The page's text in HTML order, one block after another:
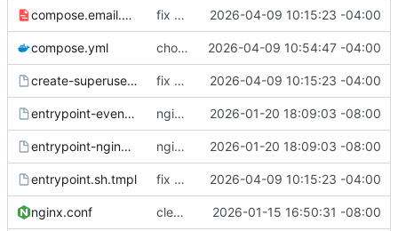
compose.email.yml fix environmental variables and add new compose for email setup 2026-04-09 10:15:23 -04:00
compose.yml chore: publish 0.1.1+6.9.0 release 2026-04-09 10:54:47 -04:00
create-superuser.sh.tmpl fix environmental variables and add new compose for email setup 2026-04-09 10:15:23 -04:00
entrypoint-events.sh.tmpl nginx container waits for taiga-front and taiga-back startup 2026-01-20 18:09:03 -08:00
entrypoint-nginx.sh.tmpl nginx container waits for taiga-front and taiga-back startup 2026-01-20 18:09:03 -08:00
entrypoint.sh.tmpl fix environmental variables and add new compose for email setup 2026-04-09 10:15:23 -04:00
nginx.conf clean up files, merge some entrypoints, add psql backup, add some healthchecks 2026-01-15 16:50:31 -08:00